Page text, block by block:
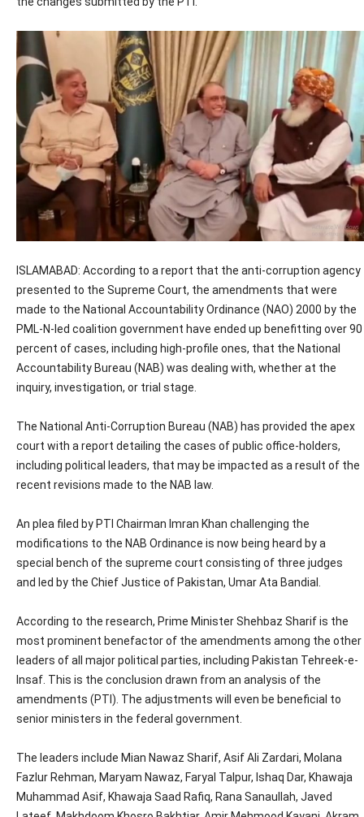
ISLAMABAD: According to a report that the anti-corruption agency
presented to the Supreme Court, the amendments that were
made to the National Accountability Ordinance (NAO) 2000 by the
PML-N-led coalition government have ended up benefitting over 90
percent of cases, including high-profile ones, that the National
Accountability Bureau (NAB) was dealing with, whether at the
inquiry, investigation, or trial stage.
The National Anti-Corruption Bureau (NAB) has provided the apex
court with a report detailing the cases of public office-holders,
including political leaders, that may be impacted as a result of the
recent revisions made to the NAB law.
An plea filed by PTI Chairman Imran Khan challenging the
modifications to the NAB Ordinance is now being heard by a
special bench of the supreme court consisting of three judges
and led by the Chief Justice of Pakistan, Umar Ata Bandial.
According to the research, Prime Minister Shehbaz Sharif is the
most prominent benefactor of the amendments among the other
leaders of all major political parties, including Pakistan Tehreek-e-
Insaf. This is the conclusion drawn from an analysis of the
amendments (PTI). The adjustments will even be beneficial to
senior ministers in the federal government.
The leaders include Mian Nawaz Sharif, Asif Ali Zardari, Molana
Fazlur Rehman, Maryam Nawaz, Faryal Talpur, Ishaq Dar, Khawaja
Muhammad Asif, Khawaja Saad Rafiq, Rana Sanaullah, Javed